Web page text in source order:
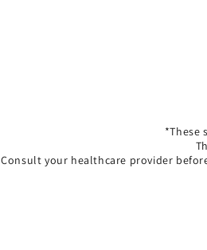
*These
Consult your healthcare provider